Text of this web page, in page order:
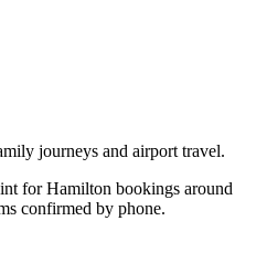
journeys and airport travel.
for Hamilton bookings around
confirmed by phone.